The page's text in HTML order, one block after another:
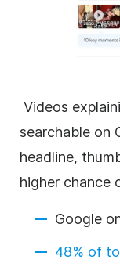
Videos
searchable on
headline,
higher chance
Google
48% of